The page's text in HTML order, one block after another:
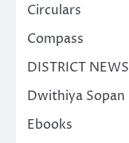
Circulars
Compass
DISTRICT NEWS
Dwithiya Sopan
Ebooks